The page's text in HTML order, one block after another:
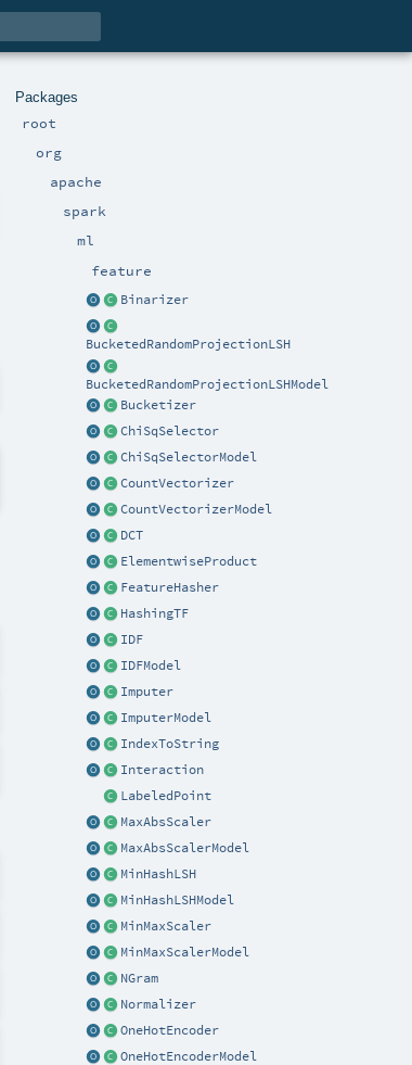
Packages
root
org
apache
spark
ml
feature
Binarizer
BucketedRandomProjectionLSH
BucketedRandomProjectionLSHModel
Bucketizer
ChiSqSelector
ChiSqSelectorModel
CountVectorizer
CountVectorizerModel
DCT
ElementwiseProduct
FeatureHasher
HashingTF
IDF
IDFModel
Imputer
ImputerModel
IndexToString
Interaction
LabeledPoint
MaxAbsScaler
MaxAbsScalerModel
MinHashLSH
MinHashLSHModel
MinMaxScaler
MinMaxScalerModel
NGram
Normalizer
OneHotEncoder
OneHotEncoderModel